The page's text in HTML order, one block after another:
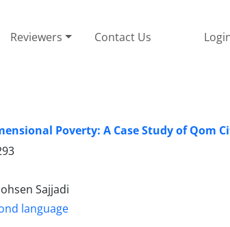
Reviewers Contact Us
Poverty: A Case Study of Qom
Sajjadi
language